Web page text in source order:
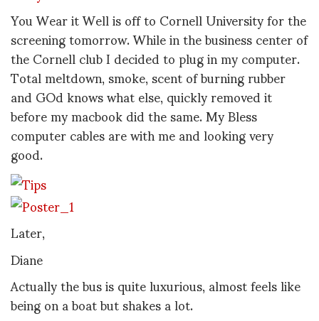
You Wear it Well is off to Cornell University for the
screening tomorrow. While in the business center of
the Cornell club I decided to plug in my computer.
Total meltdown, smoke, scent of burning rubber
and GOd knows what else, quickly removed it
before my macbook did the same. My Bless
computer cables are with me and looking very
good.
Later,
Diane
Actually the bus is quite luxurious, almost feels like
being on a boat but shakes a lot.